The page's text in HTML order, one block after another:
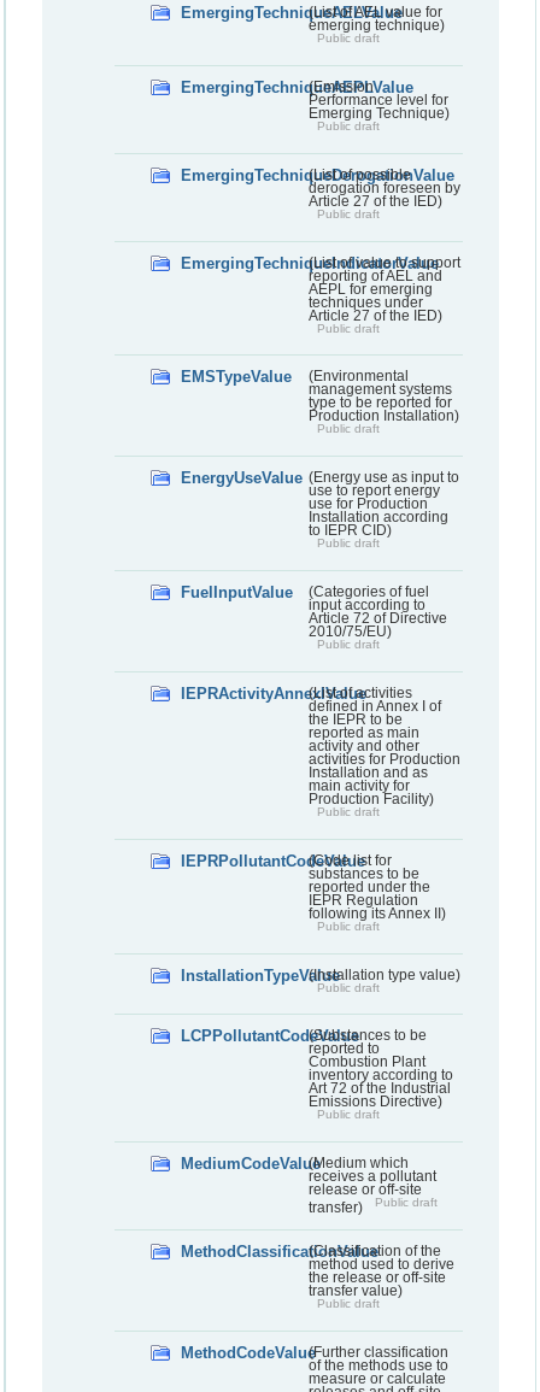
EmergingTechniqueAELValue
(List of AEL value for
emerging technique)
Public draft
EmergingTechniqueAEPLValue
(Emission
Performance level for
Emerging Technique)
Public draft
EmergingTechniqueDerogationValue
(List of possible
derogation foreseen by
Article 27 of the IED)
Public draft
EmergingTechniqueIndicatorValue
(List of value to support
reporting of AEL and
AEPL for emerging
techniques under
Article 27 of the IED)
Public draft
EMSTypeValue
(Environmental
management systems
type to be reported for
Production Installation)
Public draft
EnergyUseValue (Energy use as input to
use to report energy
use for Production
Installation according
to IEPR CID)
Public draft
FuelInputValue
(Categories of fuel
input according to
Article 72 of Directive
2010/75/EU)
Public draft
IEPRActivityAnnexIValue
(List of activities
defined in Annex I of
the IEPR to be
reported as main
activity and other
activities for Production
Installation and as
main activity for
Production Facility)
Public draft
IEPRPollutantCodeValue
(Code list for
substances to be
reported under the
IEPR Regulation
following its Annex II)
Public draft
InstallationTypeValue(Installation type value)
Public draft
LCPPollutantCodeValue(Substances to be
reported to
Combustion Plant
inventory according to
Art 72 of the Industrial
Emissions Directive)
Public draft
MediumCodeValue(Medium which
receives a pollutant
release or off-site
transfer)
Public draft
MethodClassificationValue
(Classification of the
method used to derive
the release or off-site
transfer value)
Public draft
MethodCodeValue(Further classification
of the methods use to
measure or calculate